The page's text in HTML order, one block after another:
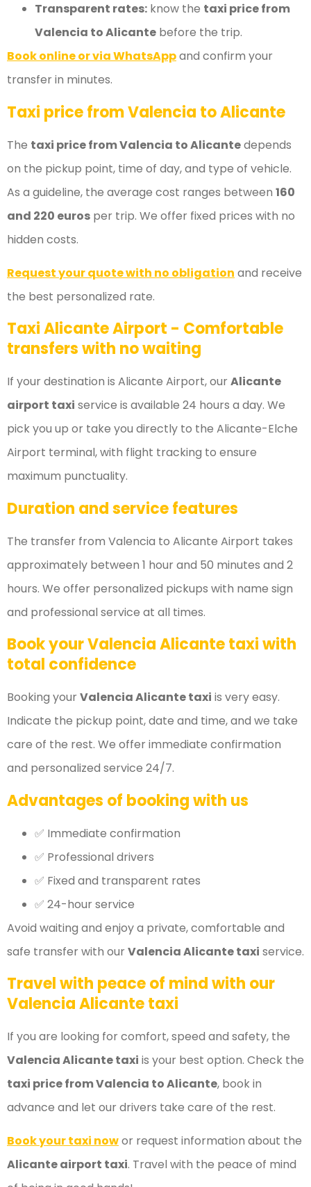
Transparent rates: know the taxi price from
Valencia to Alicante before the trip.
Book online or via WhatsAppand confirm your
transfer in minutes.
Taxi price from Valencia to Alicante
The taxi price from Valencia to Alicantedepends
on the pickup point, time of day, and type of vehicle.
As a guideline, the average cost ranges between 160
and 220 euros per trip. We offer fixed prices with no
hidden costs.
Request your quote with no obligation and receive
the best personalized rate.
Taxi Alicante Airport - Comfortable
transfers with no waiting
If your destination is Alicante Airport, ourAlicante
airport taxi service is available 24 hours a day. We
pick you up or take you directly to the Alicante-Elche
Airport terminal, with flight tracking to ensure
maximum punctuality.
Duration and service features
The transfer from Valencia to Alicante Airport takes
approximately between 1 hour and 50 minutes and 2
hours. We offer personalized pickups with name sign
and professional service at all times.
Book your Valencia Alicante taxi with
total confidence
Booking yourValencia Alicante taxi is very easy.
Indicate the pickup point, date and time, and we take
care of the rest. We offer immediate confirmation
and personalized service 24/7.
Advantages of booking with us
✅ Immediate confirmation
✅ Professional drivers
✅ Fixed and transparent rates
✅ 24-hour service
Avoid waiting and enjoy a private, comfortable and
safe transfer with ourValencia Alicante taxi service.
Travel with peace of mind with our
Valencia Alicante taxi
If you are looking for comfort, speed and safety, the
Valencia Alicante taxi is your best option. Check the
taxi price from Valencia to Alicante, book in
advance and let our drivers take care of the rest.
Book your taxi nowor request information about the
Alicante airport taxi. Travel with the peace of mind